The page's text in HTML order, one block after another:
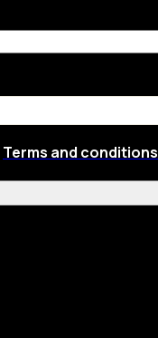
Terms and conditions